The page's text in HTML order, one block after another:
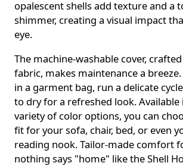
opalescent shells add texture and a
shimmer, creating a visual impact
eye.
The machine-washable cover,
fabric, makes maintenance a
in a garment bag, run a delicate
to dry for a refreshed look. Available
variety of color options, you can
fit for your sofa, chair, bed, or even
reading nook. Tailor-made comfort
nothing says "home" like the Shell